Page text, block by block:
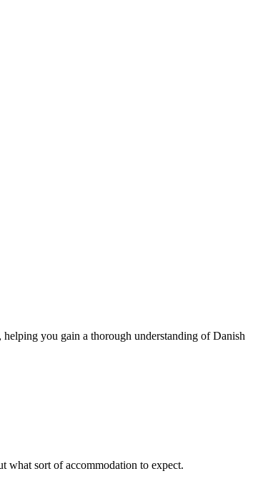
you gain a thorough understanding of Danish
what sort of accommodation to expect.